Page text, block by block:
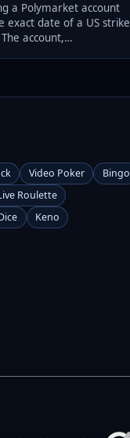
a Polymarket account
exact date of a US strike
account,
Video Poker
Bingo
Roulette
Keno